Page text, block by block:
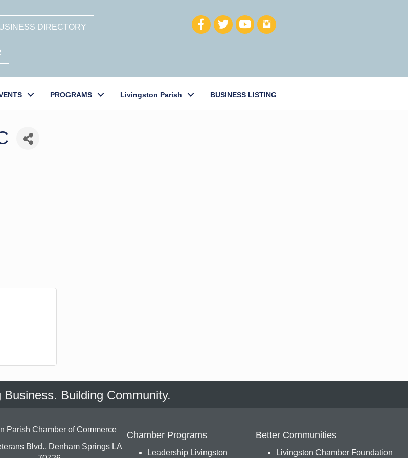
DIRECTORY
PROGRAMS Livingston Parish BUSINESS LISTING
Business. Building Community.
Parish Chamber of Commerce
Blvd., Denham Springs LA
Chamber Programs
Leadership Livingston
Better Communities
Livingston Chamber Foundation